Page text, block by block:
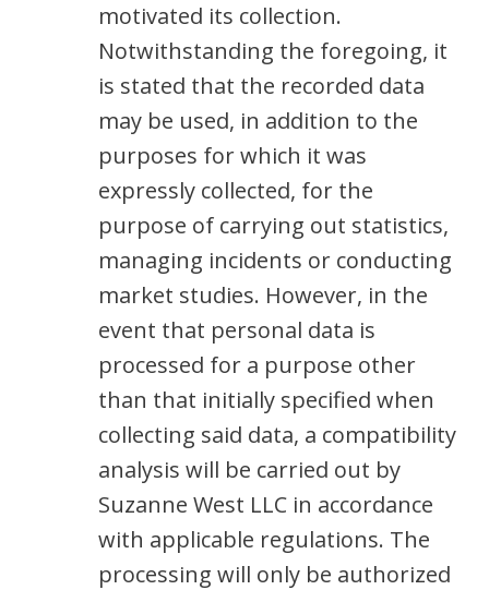
motivated its collection.
Notwithstanding the foregoing, it
is stated that the recorded data
may be used, in addition to the
purposes for which it was
expressly collected, for the
purpose of carrying out statistics,
managing incidents or conducting
market studies. However, in the
event that personal data is
processed for a purpose other
than that initially specified when
collecting said data, a compatibility
analysis will be carried out by
Suzanne West LLC in accordance
with applicable regulations. The
processing will only be authorized